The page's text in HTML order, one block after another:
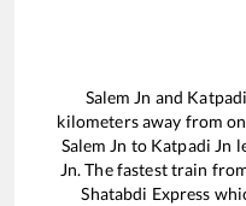
Salem Jn and
kilometers away from
Salem Jn to Katpadi Jn
Jn. The fastest train
Shatabdi Express